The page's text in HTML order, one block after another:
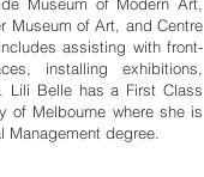
Museum of Art, and Centre
assisting with front-
installing exhibitions,
Lili Belle has a First Class
of Melbourne where she is
degree.